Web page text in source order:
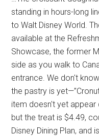
standing in hours-long
to Walt Disney World.
available at the
Showcase, the former
side as you walk to
entrance. We don't
the pastry is
item doesn't yet
but the treat is $4.49,
Disney Dining Plan, and